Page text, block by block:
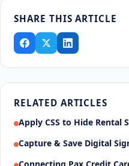
SHARE THIS ARTICLE
RELATED ARTICLES
Apply CSS to Hide Rental
Capture & Save Digital